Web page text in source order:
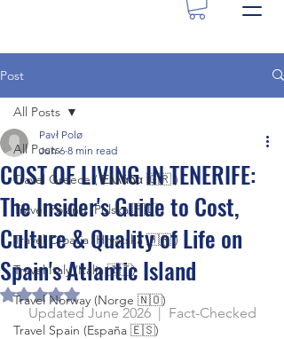
Post
All Posts
Travel Greece ( Ελλάδα 🇬🇷 )
Travel Poland (Polska 🇵🇱 )
Travel Croatia (Hrvatska 🇭🇷 )
Travel Italy (Italia 🇮🇹)
Travel Norway (Norge 🇳🇴)
Travel Spain (España 🇪🇸)
All Posts
COST OF LIVING IN TENERIFE:
The Insider's Guide to Cost,
Culture & Quality of Life on
Spain's Atlantic Island
Pavł Polø
Jun 6 8 min read
Rated NaN out of 5 stars.
Updated June 2026  |  Fact-Checked